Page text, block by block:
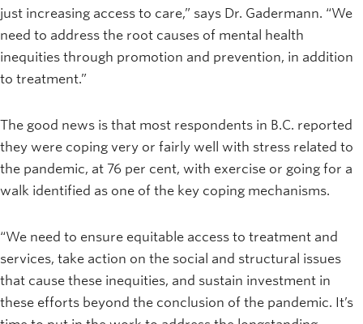
just increasing access to care,” says Dr. Gadermann. “We
need to address the root causes of mental health
inequities through promotion and prevention, in addition
to treatment.”
The good news is that most respondents in B.C. reported
they were coping very or fairly well with stress related to
the pandemic, at 76 per cent, with exercise or going for a
walk identified as one of the key coping mechanisms.
“We need to ensure equitable access to treatment and
services, take action on the social and structural issues
that cause these inequities, and sustain investment in
these efforts beyond the conclusion of the pandemic. It’s